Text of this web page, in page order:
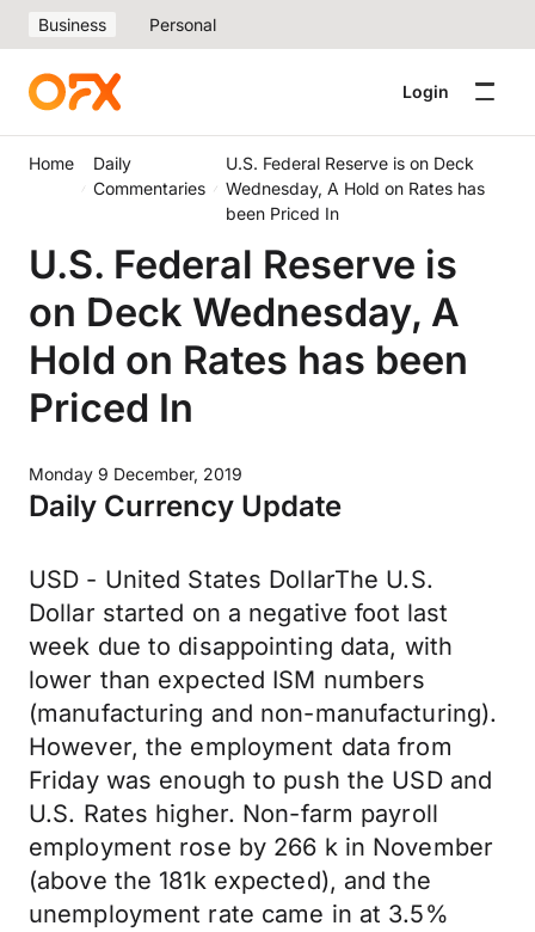
Business Personal
Login
Home
Daily
Commentaries
U.S. Federal Reserve is on Deck
Wednesday, A Hold on Rates has
been Priced In
U.S. Federal Reserve is
on Deck Wednesday, A
Hold on Rates has been
Priced In
Monday 9 December, 2019
Daily Currency Update
USD - United States DollarThe U.S.
Dollar started on a negative foot last
week due to disappointing data, with
lower than expected ISM numbers
(manufacturing and non-manufacturing).
However, the employment data from
Friday was enough to push the USD and
U.S. Rates higher. Non-farm payroll
employment rose by 266 k in November
(above the 181k expected), and the
unemployment rate came in at 3.5%